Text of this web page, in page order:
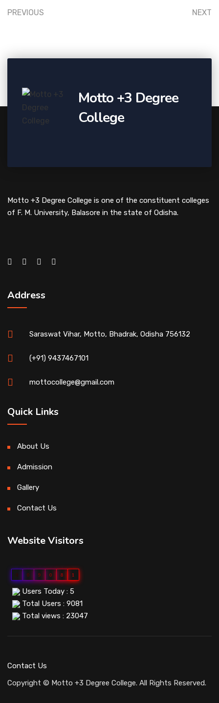
PREVIOUS NEXT
Motto +3 Degree
College
Motto +3 Degree College is one of the constituent colleges
of F. M. University, Balasore in the state of Odisha.
Address
Saraswat Vihar, Motto, Bhadrak, Odisha 756132
(+91) 9437467101
mottocollege@gmail.com
Quick Links
About Us
Admission
Gallery
Contact Us
Website Visitors
0 0 9 0 8 1
Users Today : 5
Total Users : 9081
Total views : 23047
Copyright © Motto +3 Degree College. All Rights Reserved.
Contact Us